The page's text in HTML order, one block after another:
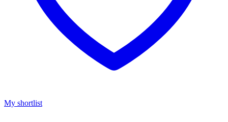
My shortlist